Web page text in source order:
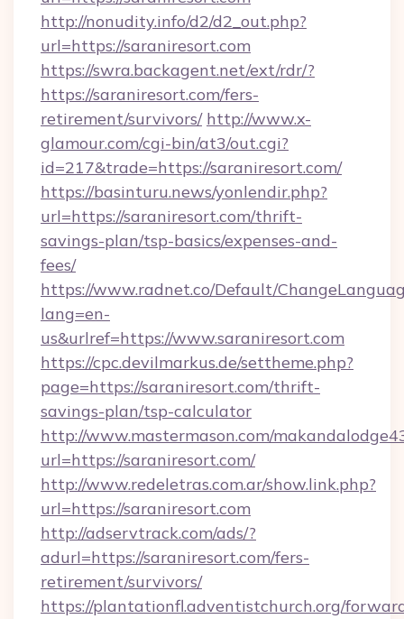
http://nonudity.info/d2/d2_out.php?
url=https://saraniresort.com
https://swra.backagent.net/ext/rdr/?
https://saraniresort.com/fers-
retirement/survivors/ http://www.x-
glamour.com/cgi-bin/at3/out.cgi?
id=217&trade=https://saraniresort.com/
https://basinturu.news/yonlendir.php?
url=https://saraniresort.com/thrift-
savings-plan/tsp-basics/expenses-and-
fees/
https://www.radnet.co/Default/
lang=en-
us&urlref=https://www.saraniresort.com
https://cpc.devilmarkus.de/settheme.php?
page=https://saraniresort.com/thrift-
savings-plan/tsp-calculator
http://www.mastermason.com/
url=https://saraniresort.com/
http://www.redeletras.com.ar/show.link.php?
url=https://saraniresort.com
http://adservtrack.com/ads/?
adurl=https://saraniresort.com/fers-
retirement/survivors/
https://plantationfl.adventistchurch.org/